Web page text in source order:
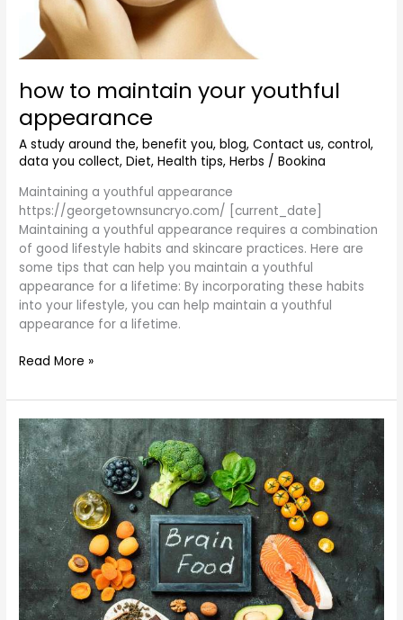
how to maintain your youthful
appearance
A study around the,benefit you,blog,Contact us,control,
data you collect,Diet,Health tips,Herbs /Bookina
Maintaining a youthful appearance
https://georgetownsuncryo.com/ [current_date]
Maintaining a youthful appearance requires a combination
of good lifestyle habits and skincare practices. Here are
some tips that can help you maintain a youthful
appearance for a lifetime: By incorporating these habits
into your lifestyle, you can help maintain a youthful
appearance for a lifetime.
Read More »
What
is
the
Best
Diet
for
Optimal
Brain
Health?